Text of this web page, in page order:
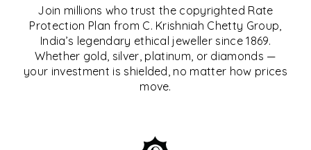
Join millions who trust the copyrighted Rate
Protection Plan from C. Krishniah Chetty Group,
India’s legendary ethical jeweller since 1869.
Whether gold, silver, platinum, or diamonds —
your investment is shielded, no matter how prices
move.
SIGNATURE RATE
PROTECTION PLAN